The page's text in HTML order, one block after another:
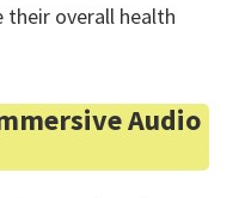
overall health
Audio